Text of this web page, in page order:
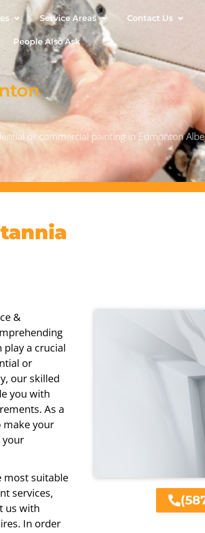
Service Areas Contact Us
People Also Ask
or commercial painting in Edmonton
&
a crucial
or
our skilled
you with
As a
make your
your
most suitable
services,
us with
In order